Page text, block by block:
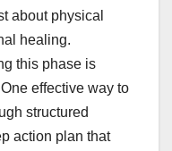
about physical
healing.
this phase is
effective way to
structured
action plan that